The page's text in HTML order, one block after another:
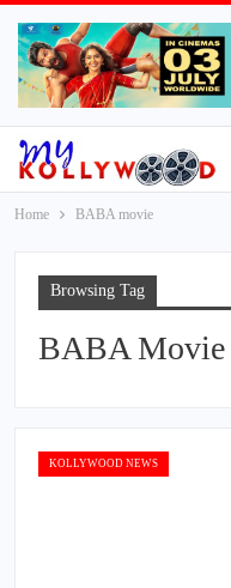
Home BABA movie
Browsing Tag
BABA Movie
KOLLYWOOD NEWS